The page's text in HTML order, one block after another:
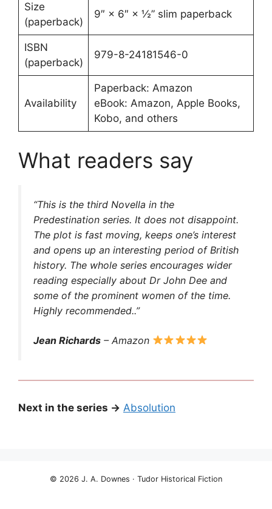
Size
(paperback)
9″ × 6″ × ½” slim paperback
ISBN
(paperback)
979-8-24181546-0
Availability
Paperback: Amazon
eBook: Amazon, Apple Books,
Kobo, and others
What readers say
“This is the third Novella in the
Predestination series. It does not disappoint.
The plot is fast moving, keeps one’s interest
and opens up an interesting period of British
history. The whole series encourages wider
reading especially about Dr John Dee and
some of the prominent women of the time.
Highly recommended..”
Jean Richards – Amazon
Next in the series → Absolution
© 2026 J. A. Downes · Tudor Historical Fiction